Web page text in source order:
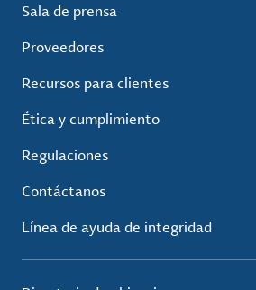
Sala de prensa
Proveedores
Recursos para clientes
Ética y cumplimiento
Regulaciones
Contáctanos
Línea de ayuda de integridad